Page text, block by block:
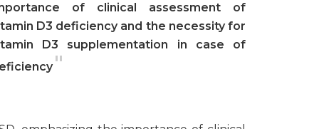
of clinical assessment of
D3 deficiency and the necessity for
D3 supplementation in case of
"